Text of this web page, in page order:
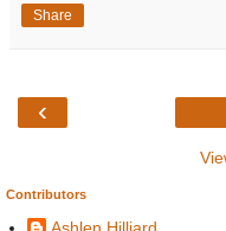
Share
‹
Contributors